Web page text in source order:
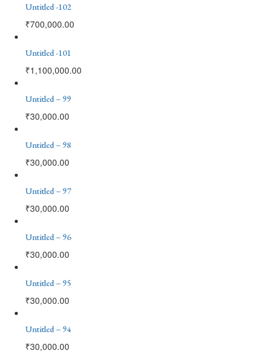
Untitled -102
₹700,000.00
Untitled -101
₹1,100,000.00
Untitled – 99
₹30,000.00
Untitled – 98
₹30,000.00
Untitled – 97
₹30,000.00
Untitled – 96
₹30,000.00
Untitled – 95
₹30,000.00
Untitled – 94
₹30,000.00